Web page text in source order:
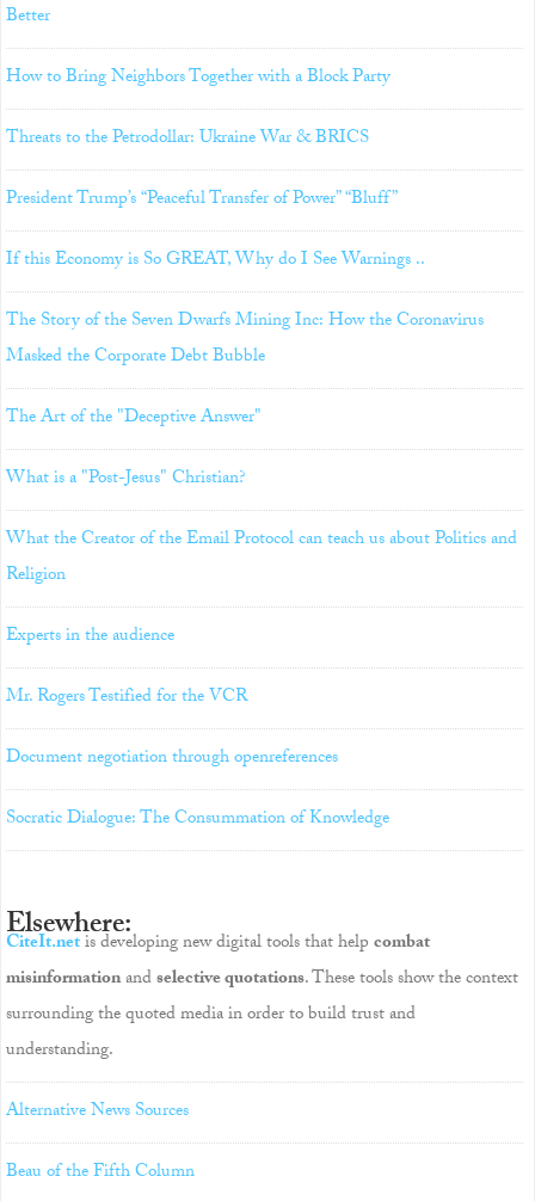
Better
How to Bring Neighbors Together with a Block Party
Threats to the Petrodollar: Ukraine War & BRICS
President Trump’s “Peaceful Transfer of Power” “Bluff”
If this Economy is So GREAT, Why do I See Warnings ..
The Story of the Seven Dwarfs Mining Inc: How the Coronavirus
Masked the Corporate Debt Bubble
The Art of the "Deceptive Answer"
What is a "Post-Jesus" Christian?
What the Creator of the Email Protocol can teach us about Politics and
Religion
Experts in the audience
Mr. Rogers Testified for the VCR
Document negotiation through openreferences
Socratic Dialogue: The Consummation of Knowledge
Elsewhere:
CiteIt.netis developing new digital tools that helpcombat
misinformationandselective quotations. These tools show the context
surrounding the quoted media in order to build trust and
understanding.
Alternative News Sources
Beau of the Fifth Column